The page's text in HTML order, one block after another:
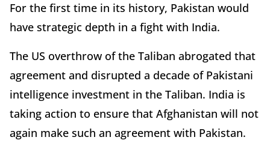
For the first time in its history, Pakistan would
have strategic depth in a fight with India.
The US overthrow of the Taliban abrogated that
agreement and disrupted a decade of Pakistani
intelligence investment in the Taliban. India is
taking action to ensure that Afghanistan will not
again make such an agreement with Pakistan.